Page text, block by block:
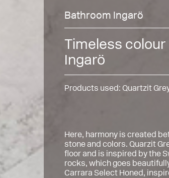
Bathroom Ingarö
Timeless
Ingarö
Products used: Quartzit
Here, harmony is created
stone and colors. Quarzit
floor and is inspired by the
rocks, which goes
Carrara Select Honed,